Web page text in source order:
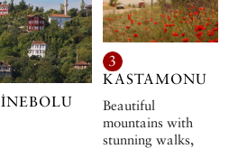
İNEBOLU
3
KASTAMONU
Beautiful
mountains with
stunning walks,